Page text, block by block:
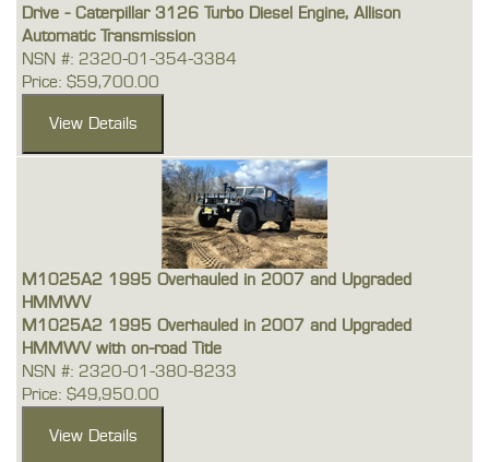
Drive - Caterpillar 3126 Turbo Diesel Engine, Allison
Automatic Transmission
NSN #: 2320-01-354-3384
Price: $59,700.00
M1025A2 1995 Overhauled in 2007 and Upgraded
HMMWV
M1025A2 1995 Overhauled in 2007 and Upgraded
HMMWV with on-road Title
NSN #: 2320-01-380-8233
Price: $49,950.00